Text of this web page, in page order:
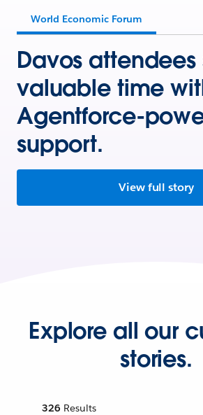
World Economic Forum
Davos attendees
valuable time
Agentforce-
support.
View full story
Explore all our
stories.
326 Results